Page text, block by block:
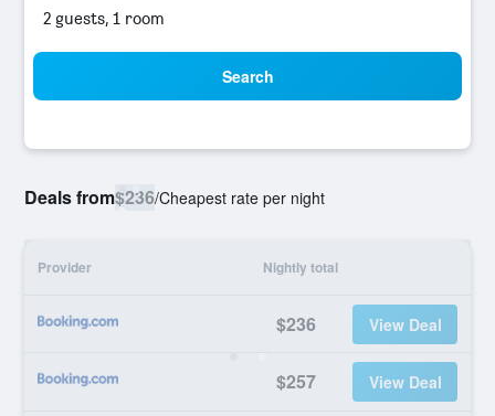
2 guests, 1 room
Search
Deals from$236/Cheapest rate per night
Provider Nightly total
$236 View Deal
$257 View Deal